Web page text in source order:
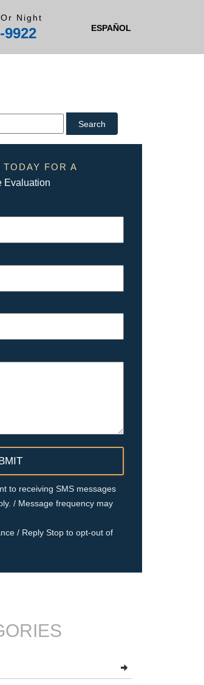
Night
9922 ESPAÑOL
FOR A
Evaluation
to receiving SMS messages
/ Message frequency may
/ Reply Stop to opt-out of